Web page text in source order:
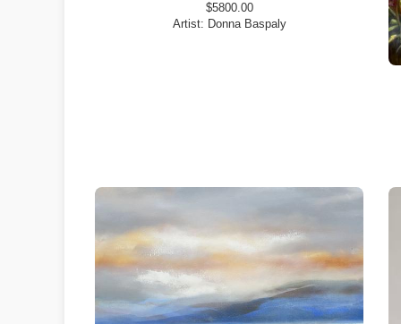
$5800.00
Artist: Donna Baspaly